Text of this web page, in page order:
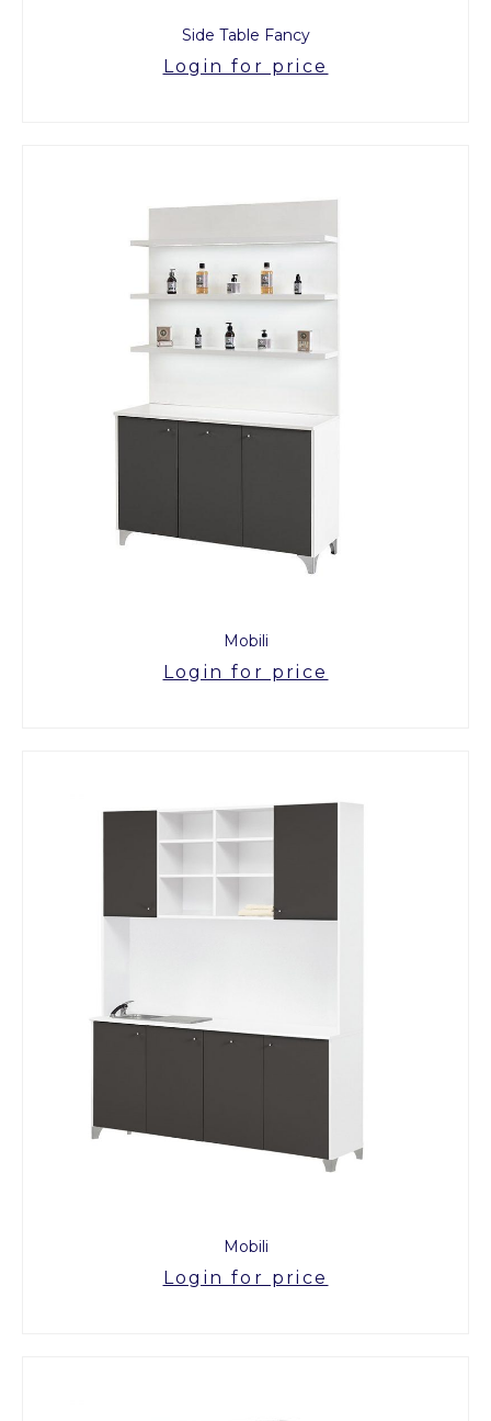
Side Table Fancy
Login for price
Mobili
Login for price
Mobili
Login for price